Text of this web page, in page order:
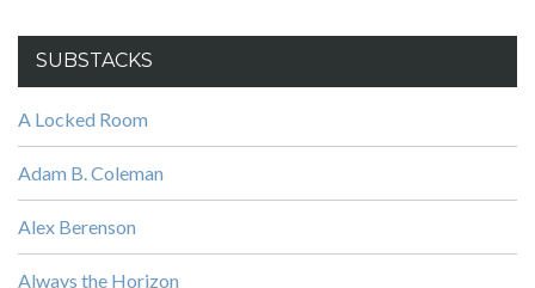
SUBSTACKS
A Locked Room
Adam B. Coleman
Alex Berenson
Always the Horizon